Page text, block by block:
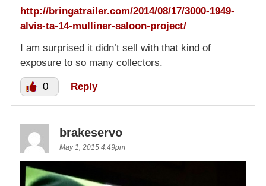
http://bringatrailer.com/2014/08/17/3000-1949-
alvis-ta-14-mulliner-saloon-project/
I am surprised it didn’t sell with that kind of
exposure to so many collectors.
0 Reply
brakeservo
May 1, 2015 4:49pm